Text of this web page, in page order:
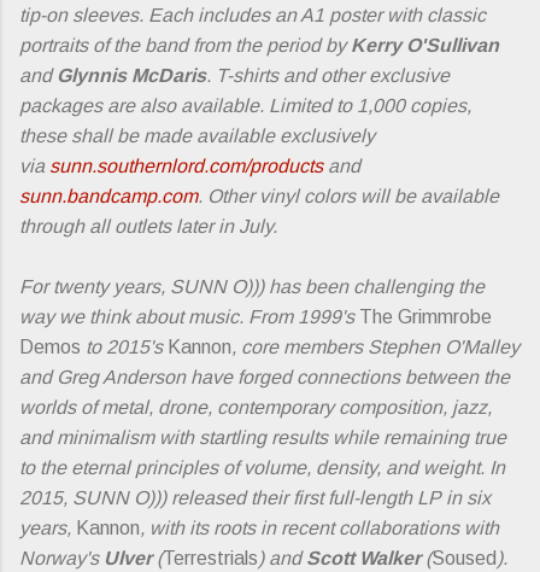
tip-on sleeves. Each includes an A1 poster with classic
portraits of the band from the period byKerry O'Sullivan
andGlynnis McDaris. T-shirts and other exclusive
packages are also available. Limited to 1,000 copies,
these shall be made available exclusively
via sunn.southernlord.com/productsand
sunn.bandcamp.com. Other vinyl colors will be available
through all outlets later in July.
For twenty years, SUNN O))) has been challenging the
way we think about music. From 1999's The Grimmrobe
Demos to 2015's Kannon, core members Stephen O'Malley
and Greg Anderson have forged connections between the
worlds of metal, drone, contemporary composition, jazz,
and minimalism with startling results while remaining true
to the eternal principles of volume, density, and weight. In
2015, SUNN O))) released their first full-length LP in six
years, Kannon, with its roots in recent collaborations with
Norway's Ulver(Terrestrials ) andScott Walker(Soused ).